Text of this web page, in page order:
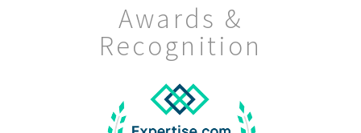
Awards &
Recognition